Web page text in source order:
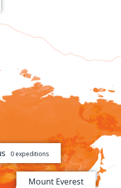
0 expeditions
Mount Everest